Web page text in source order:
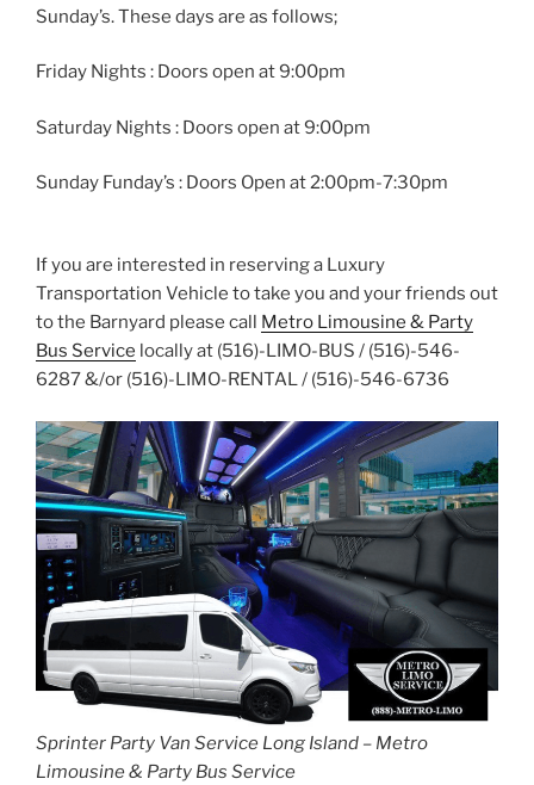
Sunday’s. These days are as follows;
Friday Nights : Doors open at 9:00pm
Saturday Nights : Doors open at 9:00pm
Sunday Funday’s : Doors Open at 2:00pm-7:30pm
If you are interested in reserving a Luxury
Transportation Vehicle to take you and your friends out
to the Barnyard please call Metro Limousine & Party
Bus Service locally at (516)-LIMO-BUS / (516)-546-
6287 &/or (516)-LIMO-RENTAL / (516)-546-6736
Sprinter Party Van Service Long Island – Metro
Limousine & Party Bus Service